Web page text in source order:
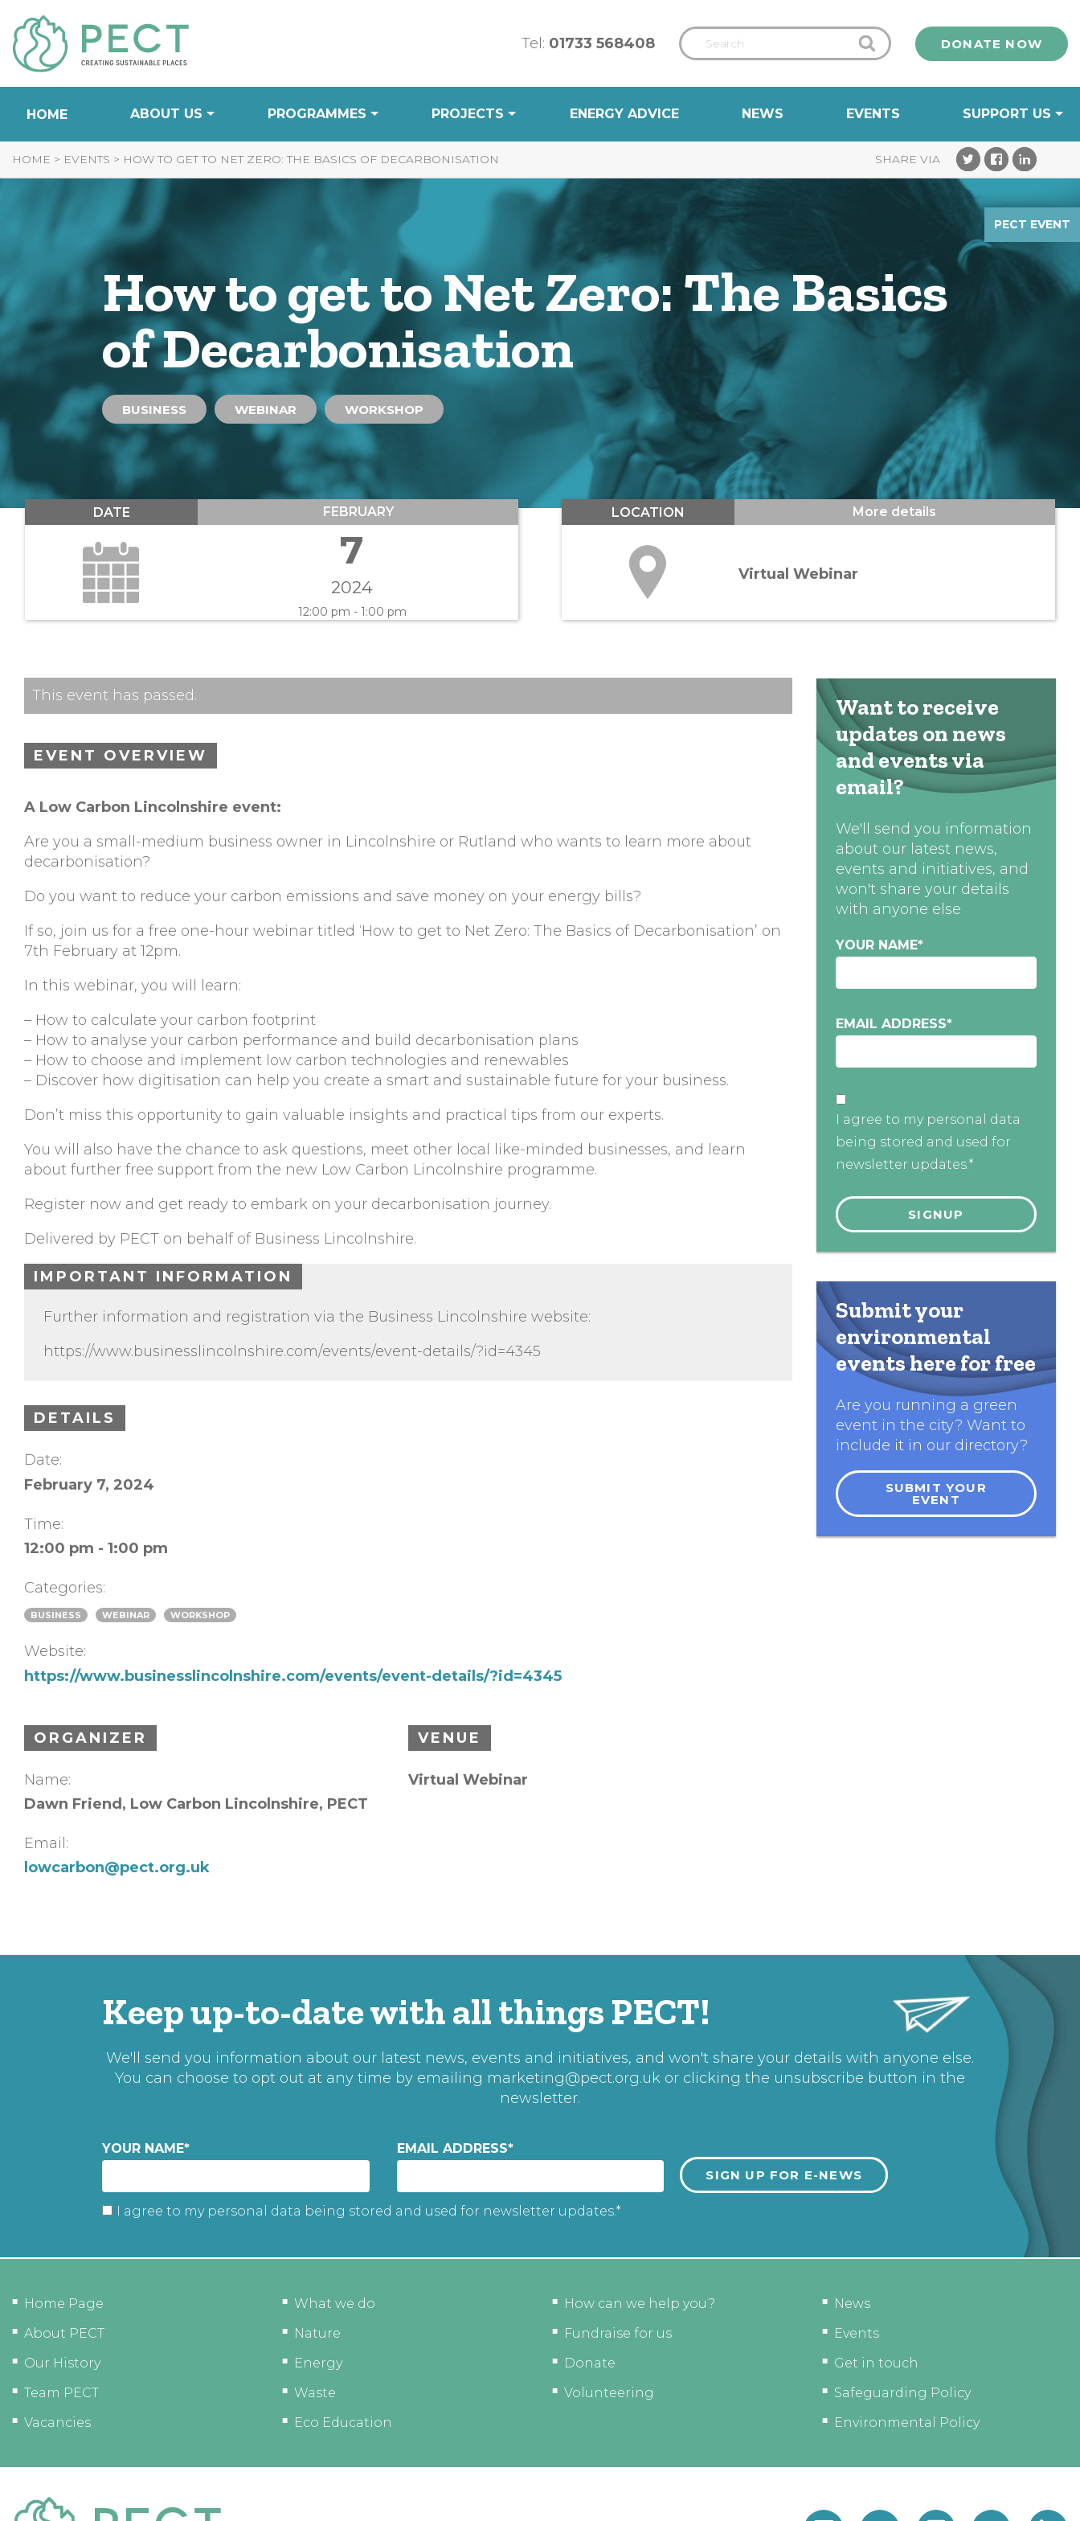
to
Content
Tel: 01733 568408 DONATE NOW
HOME ABOUT US PROGRAMMES PROJECTS ENERGY ADVICE NEWS EVENTS SUPPORT US
HOME > EVENTS > HOW TO GET TO NET ZERO: THE BASICS OF DECARBONISATION
PECT EVENT
How to get to Net Zero: The Basics
of Decarbonisation
BUSINESS WEBINAR WORKSHOP
DATE FEBRUARY
7
2024
12:00 pm - 1:00 pm
LOCATION More details
Virtual Webinar
This event has passed.
EVENT OVERVIEW
A Low Carbon Lincolnshire event:
Are you a small-medium business owner in Lincolnshire or Rutland who wants to learn more about
decarbonisation?
Do you want to reduce your carbon emissions and save money on your energy bills?
If so, join us for a free one-hour webinar titled ‘How to get to Net Zero: The Basics of Decarbonisation’ on
7th February at 12pm.
In this webinar, you will learn:
– How to calculate your carbon footprint
– How to analyse your carbon performance and build decarbonisation plans
– How to choose and implement low carbon technologies and renewables
– Discover how digitisation can help you create a smart and sustainable future for your business.
Don’t miss this opportunity to gain valuable insights and practical tips from our experts.
You will also have the chance to ask questions, meet other local like-minded businesses, and learn
about further free support from the new Low Carbon Lincolnshire programme.
Register now and get ready to embark on your decarbonisation journey.
Delivered by PECT on behalf of Business Lincolnshire.
IMPORTANT INFORMATION
Further information and registration via the Business Lincolnshire website:
https://www.businesslincolnshire.com/events/event-details/?id=4345
DETAILS
Date:
February 7, 2024
Time:
12:00 pm - 1:00 pm
Categories:
BUSINESS WEBINAR WORKSHOP
Website:
https://www.businesslincolnshire.com/events/event-details/?id=4345
ORGANIZER
Name:
Dawn Friend, Low Carbon Lincolnshire, PECT
Email:
lowcarbon@pect.org.uk
VENUE
Virtual Webinar
Want to receive
updates on news
and events via
email?
We'll send you information
about our latest news,
events and initiatives, and
won't share your details
with anyone else
YOUR NAME*
EMAIL ADDRESS*
I agree to my personal data
being stored and used for
newsletter updates.*
Submit your
environmental
events here for free
Are you running a green
event in the city? Want to
include it in our directory?
SUBMIT YOUR
EVENT
Keep up-to-date with all things PECT!
We'll send you information about our latest news, events and initiatives, and won't share your details with anyone else.
You can choose to opt out at any time by emailing marketing@pect.org.uk or clicking the unsubscribe button in the
newsletter.
YOUR NAME* EMAIL ADDRESS*
I agree to my personal data being stored and used for newsletter updates.*
Home Page
About PECT
Our History
Team PECT
Vacancies
What we do
Nature
Energy
Waste
Eco Education
How can we help you?
Fundraise for us
Donate
Volunteering
News
Events
Get in touch
Safeguarding Policy
Environmental Policy